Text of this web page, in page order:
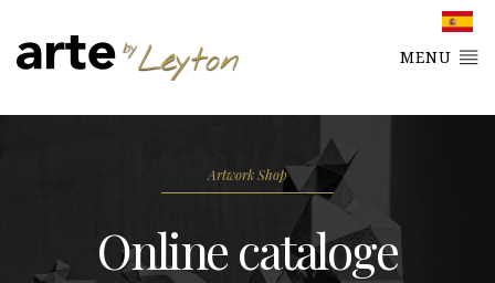
MENU
Artwork Shop
Online cataloge